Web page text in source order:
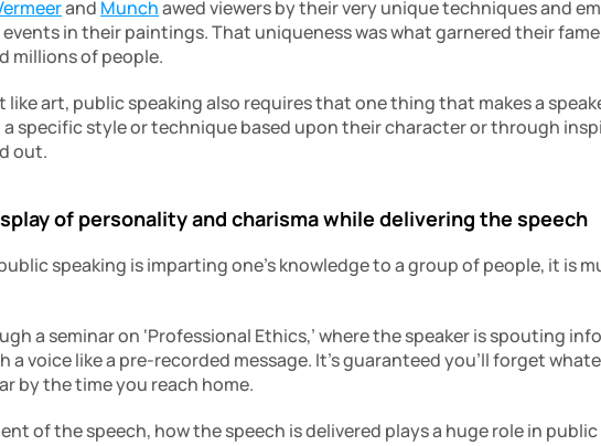
and Munch awed viewers by their very unique techniques and
in their paintings. That uniqueness was what garnered their
millions of people.
like art, public speaking also requires that one thing that makes a
a specific style or technique based upon their character or through
out.
of personality and charisma while delivering the speech
speaking is imparting one’s knowledge to a group of people, it is
a seminar on ‘Professional Ethics,’ where the speaker is spouting
voice like a pre-recorded message. It’s guaranteed you’ll forget
by the time you reach home.
of the speech, how the speech is delivered plays a huge role in public